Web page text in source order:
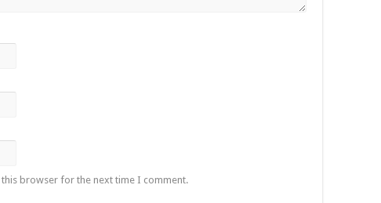
this browser for the next time I comment.